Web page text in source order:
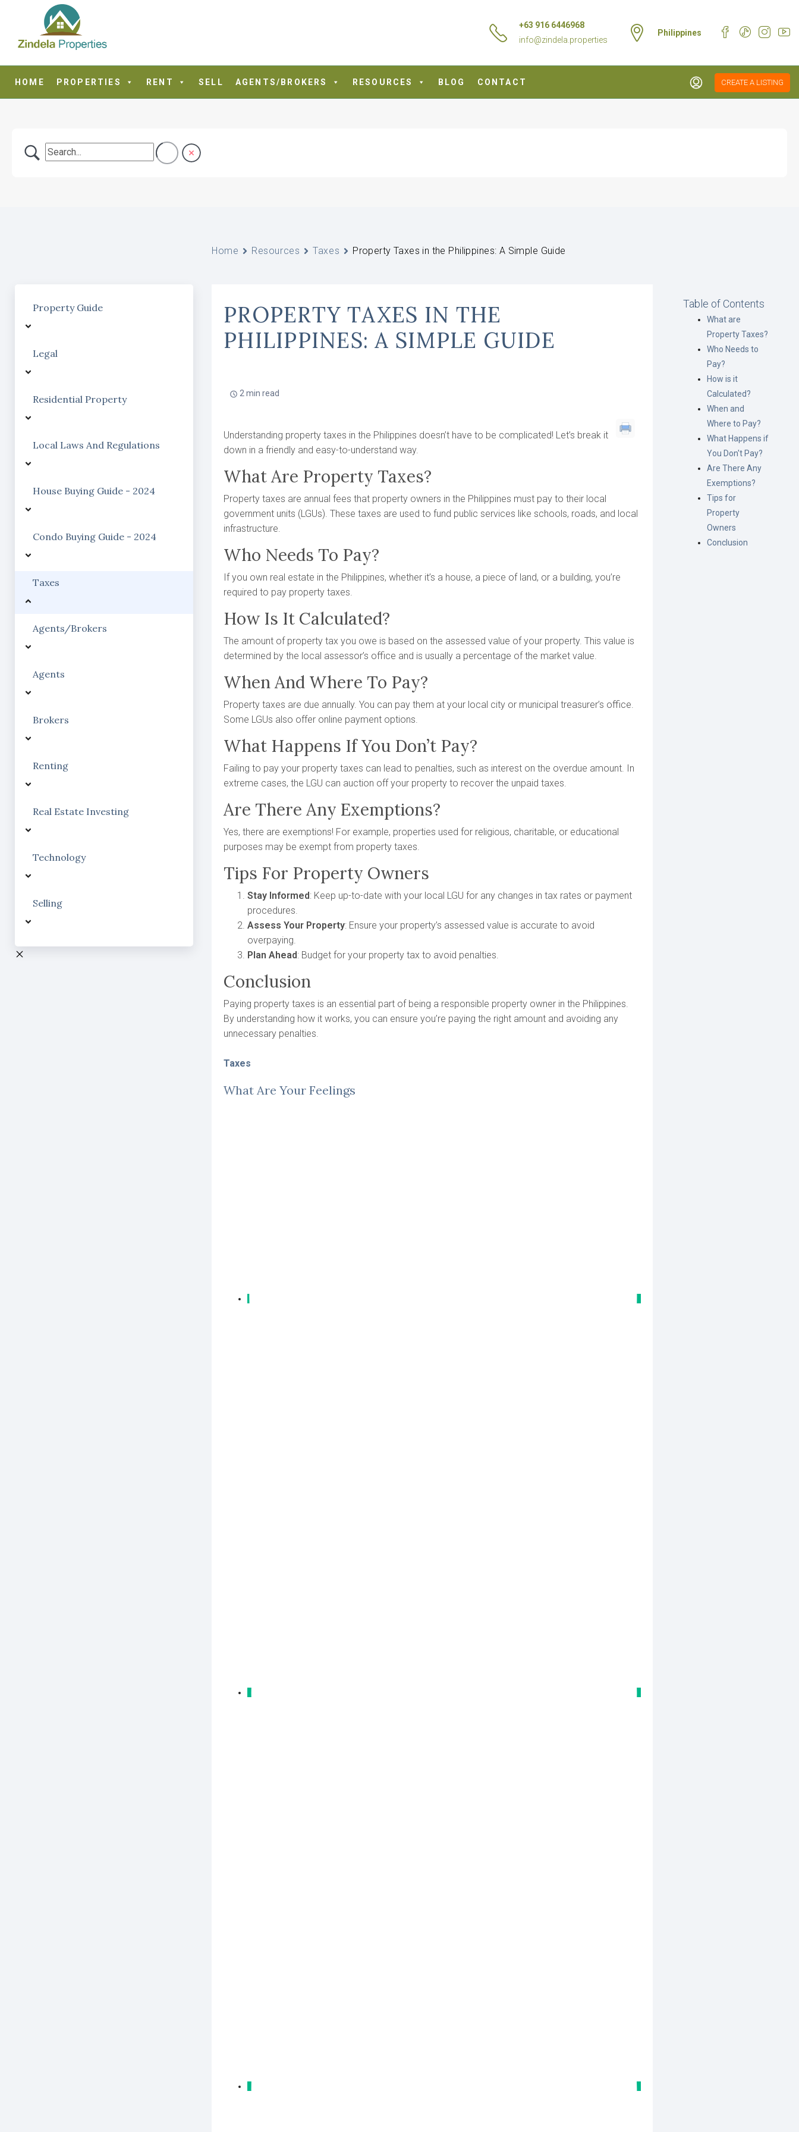
+63 916 6446968
info@zindela.properties
Philippines
HOME PROPERTIES RENT SELL AGENTS/BROKERS RESOURCES BLOG CONTACT CREATE A LISTING
Property Guide
Legal
Residential Property
Local Laws And Regulations
House Buying Guide - 2024
Condo Buying Guide - 2024
Taxes
Agents/Brokers
Agents
Brokers
Renting
Real Estate Investing
Technology
Selling
Home Resources Taxes Property Taxes in the Philippines: A Simple Guide
PROPERTY TAXES IN THE
PHILIPPINES: A SIMPLE GUIDE
2 min read
Understanding property taxes in the Philippines doesn’t have to be complicated! Let’s break it
down in a friendly and easy-to-understand way.
What Are Property Taxes?
Property taxes are annual fees that property owners in the Philippines must pay to their local
government units (LGUs). These taxes are used to fund public services like schools, roads, and local
infrastructure.
Who Needs To Pay?
If you own real estate in the Philippines, whether it’s a house, a piece of land, or a building, you’re
required to pay property taxes.
How Is It Calculated?
The amount of property tax you owe is based on the assessed value of your property. This value is
determined by the local assessor’s office and is usually a percentage of the market value.
When And Where To Pay?
Property taxes are due annually. You can pay them at your local city or municipal treasurer’s office.
Some LGUs also offer online payment options.
What Happens If You Don’t Pay?
Failing to pay your property taxes can lead to penalties, such as interest on the overdue amount. In
extreme cases, the LGU can auction off your property to recover the unpaid taxes.
Are There Any Exemptions?
Yes, there are exemptions! For example, properties used for religious, charitable, or educational
purposes may be exempt from property taxes.
Tips For Property Owners
Stay Informed: Keep up-to-date with your local LGU for any changes in tax rates or payment
procedures.
Assess Your Property: Ensure your property’s assessed value is accurate to avoid
overpaying.
Plan Ahead: Budget for your property tax to avoid penalties.
Conclusion
Paying property taxes is an essential part of being a responsible property owner in the Philippines.
By understanding how it works, you can ensure you’re paying the right amount and avoiding any
unnecessary penalties.
Taxes
What Are Your Feelings
Table of Contents
What are
Property Taxes?
Who Needs to
Pay?
How is it
Calculated?
When and
Where to Pay?
What Happens if
You Don't Pay?
Are There Any
Exemptions?
Tips for
Property
Owners
Conclusion